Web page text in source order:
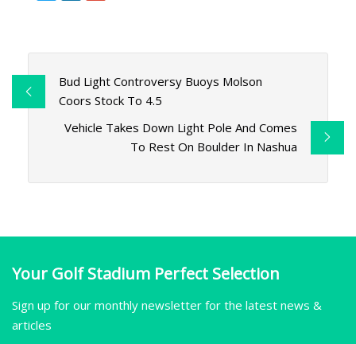
Bud Light Controversy Buoys Molson
Coors Stock To 4.5
Vehicle Takes Down Light Pole And Comes
To Rest On Boulder In Nashua
Your Golf Stadium Perfect Selection
Sign up for our monthly newsletter for the latest news &
articles